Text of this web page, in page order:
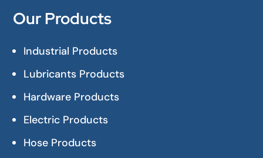
Our Products
Industrial Products
Lubricants Products
Hardware Products
Electric Products
Hose Products